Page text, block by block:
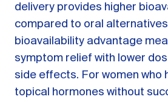
delivery provides higher
compared to oral
bioavailability advantage
symptom relief with lower
side effects. For women who
topical hormones without